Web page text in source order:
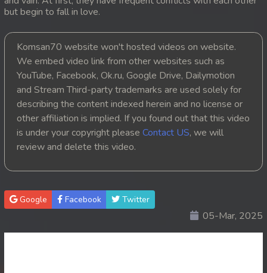
21. Nek Mday Mahimea
22. Nek Mday Mahimea
23. Nek Mday Mahimea
24. Nek Mday Mahimea
26. Nek Mday Mahimea
but begin to fall in love.
Komsan70 website won't hosted videos on website.
We embed video link from other websites such as
YouTube, Facebook, Ok.ru, Google Drive, Dailymotion
and Stream Third-party trademarks are used solely for
describing the content indexed herein and no license or
other affiliation is implied. If you found out that this video
is under your copyright please Contact US, we will
review and delete this video.
Google Facebook Twitter
05-Mar, 2025